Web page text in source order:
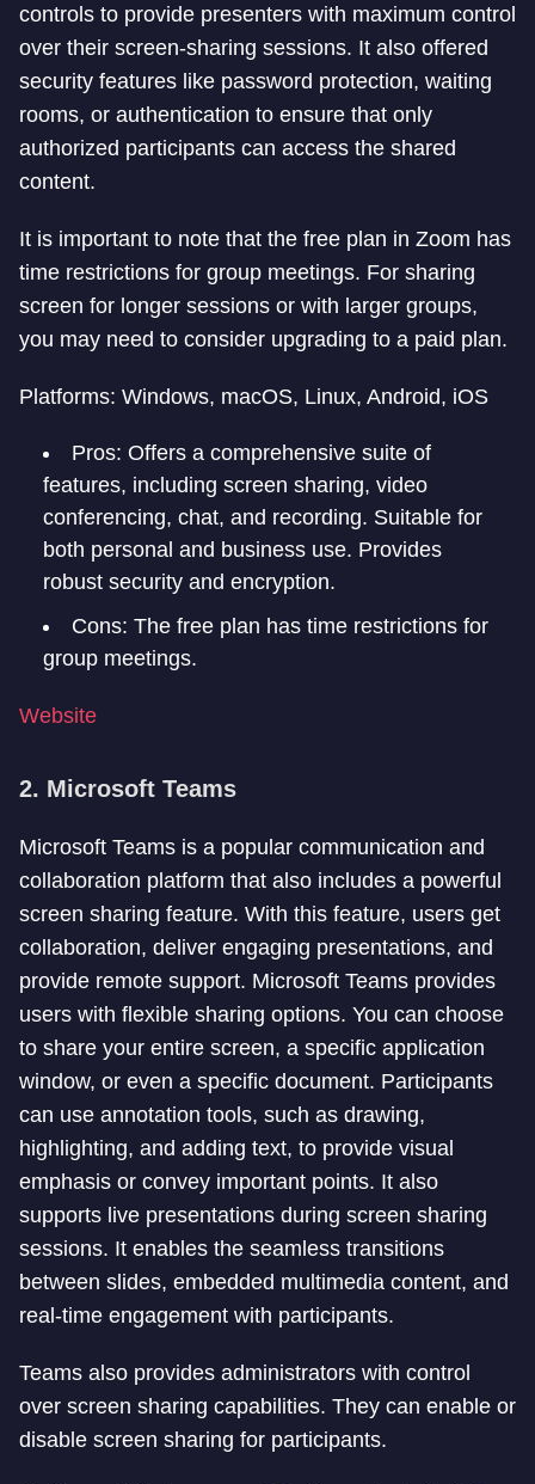
controls to provide presenters with maximum control
over their screen-sharing sessions. It also offered
security features like password protection, waiting
rooms, or authentication to ensure that only
authorized participants can access the shared
content.
It is important to note that the free plan in Zoom has
time restrictions for group meetings. For sharing
screen for longer sessions or with larger groups,
you may need to consider upgrading to a paid plan.
Platforms: Windows, macOS, Linux, Android, iOS
Pros: Offers a comprehensive suite of
features, including screen sharing, video
conferencing, chat, and recording. Suitable for
both personal and business use. Provides
robust security and encryption.
Cons: The free plan has time restrictions for
group meetings.
Website
2. Microsoft Teams
Microsoft Teams is a popular communication and
collaboration platform that also includes a powerful
screen sharing feature. With this feature, users get
collaboration, deliver engaging presentations, and
provide remote support. Microsoft Teams provides
users with flexible sharing options. You can choose
to share your entire screen, a specific application
window, or even a specific document. Participants
can use annotation tools, such as drawing,
highlighting, and adding text, to provide visual
emphasis or convey important points. It also
supports live presentations during screen sharing
sessions. It enables the seamless transitions
between slides, embedded multimedia content, and
real-time engagement with participants.
Teams also provides administrators with control
over screen sharing capabilities. They can enable or
disable screen sharing for participants.